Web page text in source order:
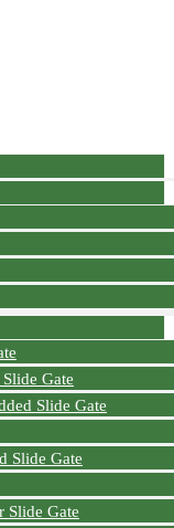
Gate
Slide Gate
Slide Gate
Slide Gate